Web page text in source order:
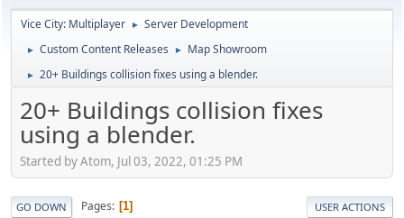
Vice City: Multiplayer ► Server Development
► Custom Content Releases ► Map Showroom
► 20+ Buildings collision fixes using a blender.
20+ Buildings collision fixes
using a blender.
Started by Atom, Jul 03, 2022, 01:25 PM
GO DOWN Pages 1 USER ACTIONS